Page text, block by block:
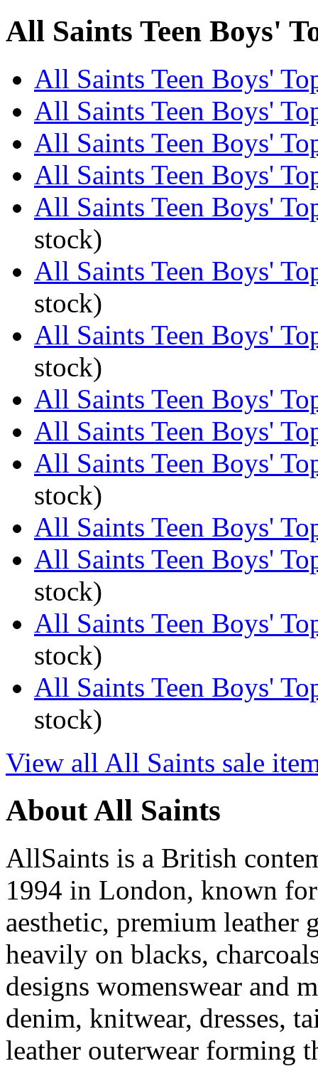
All Saints Teen Boys'
All Saints Teen Boys'
All Saints Teen Boys'
All Saints Teen Boys'
All Saints Teen Boys'
All Saints Teen Boys'
stock)
All Saints Teen Boys'
stock)
All Saints Teen Boys'
stock)
All Saints Teen Boys'
All Saints Teen Boys'
All Saints Teen Boys'
stock)
All Saints Teen Boys'
All Saints Teen Boys'
stock)
All Saints Teen Boys'
stock)
All Saints Teen Boys'
stock)
View all All Saints sale
About All Saints
AllSaints is a British
1994 in London, known
aesthetic, premium leather
heavily on blacks,
designs womenswear and
denim, knitwear, dresses,
leather outerwear forming